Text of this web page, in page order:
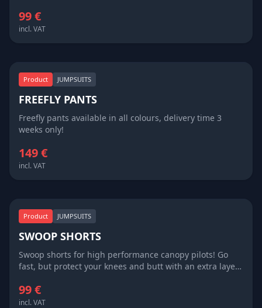
SWOOP SHORTS ;) Available in all colours, cutom made
size and delivery time 3 weeks!
99 €
incl. VAT
Product JUMPSUITS
FREEFLY PANTS
Freefly pants available in all colours, delivery time 3
weeks only!
149 €
incl. VAT
Product JUMPSUITS
SWOOP SHORTS
Swoop shorts for high performance canopy pilots! Go
fast, but protect your knees and butt with an extra layer
only!
99 €
incl. VAT